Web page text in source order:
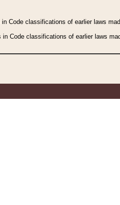
in Code classifications of earlier laws
in Code classifications of earlier laws